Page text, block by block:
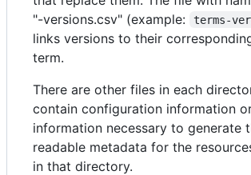
"-versions.csv" (example:
terms-
links versions to their
term.
There are other files in each
contain configuration information
information necessary to generate
readable metadata for the
in that directory.